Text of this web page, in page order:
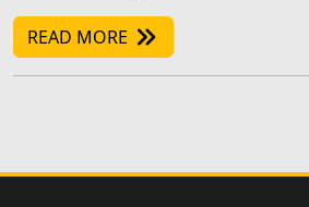
READ MORE